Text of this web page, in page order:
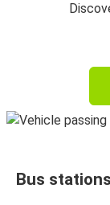
Bus